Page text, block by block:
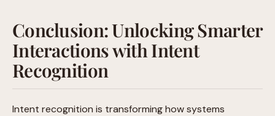
Conclusion: Unlocking Smarter
Interactions with Intent
Recognition
Intent recognition is transforming how systems